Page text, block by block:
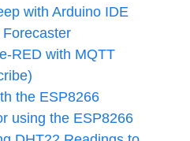
with Arduino IDE
RED with MQTT
the ESP8266
using the ESP8266